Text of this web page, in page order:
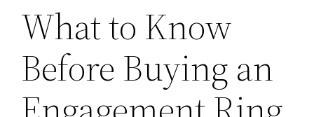
What to Know
Before Buying an